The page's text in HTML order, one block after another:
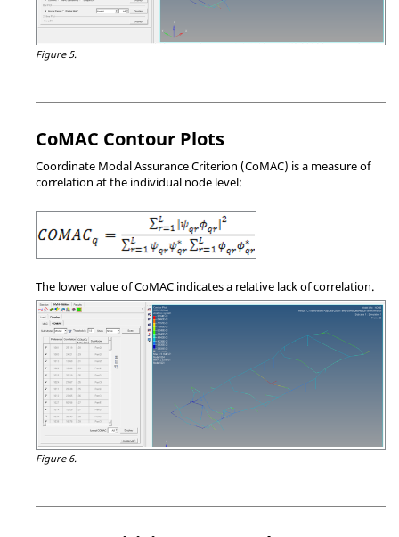
Figure 5.
CoMAC Contour Plots
Coordinate Modal Assurance Criterion (CoMAC) is a measure of
correlation at the individual node level:
The lower value of CoMAC indicates a relative lack of correlation.
Figure 6.